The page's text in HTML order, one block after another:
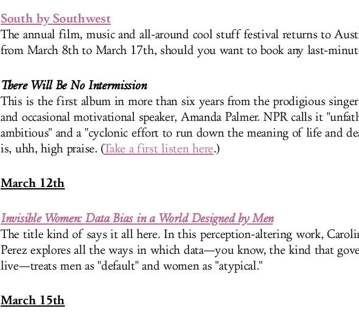
South by Southwest
The annual film, music and all-around cool stuff festival returns to
from March 8th to March 17th, should you want to book any last-
There Will Be No Intermission
This is the first album in more than six years from the prodigious
and occasional motivational speaker, Amanda Palmer. NPR calls it
ambitious" and a "cyclonic effort to run down the meaning of life and
is, uhh, high praise. (Take a first listen here.)
March 12th
Invisible Women: Data Bias in a World Designed by Men
The title kind of says it all here. In this perception-altering work,
Perez explores all the ways in which data—you know, the kind that
live—treats men as "default" and women as "atypical."
March 15th